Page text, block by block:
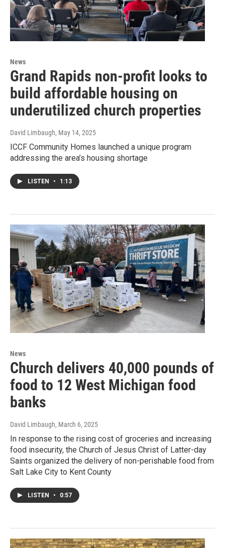
News
Grand Rapids non-profit looks to
build affordable housing on
underutilized church properties
David Limbaugh, May 14, 2025
ICCF Community Homes launched a unique program
addressing the area’s housing shortage
LISTEN • 1:13
News
Church delivers 40,000 pounds of
food to 12 West Michigan food
banks
David Limbaugh, March 6, 2025
In response to the rising cost of groceries and increasing
food insecurity, the Church of Jesus Christ of Latter-day
Saints organized the delivery of non-perishable food from
Salt Lake City to Kent County
LISTEN • 0:57